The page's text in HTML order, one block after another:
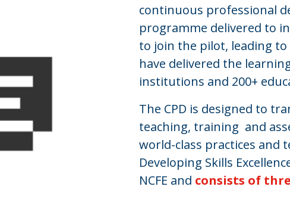
continuous professional
programme delivered to
to join the pilot, leading to
have delivered the
institutions and 200+
The CPD is designed to
teaching, training and
world-class practices and
Developing Skills
NCFE and consists of